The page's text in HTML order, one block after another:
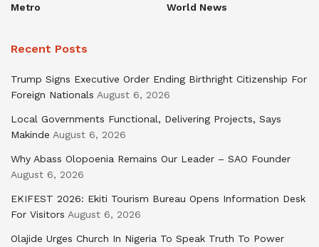
Metro
World News
Recent Posts
Trump Signs Executive Order Ending Birthright Citizenship For
Foreign Nationals August 6, 2026
Local Governments Functional, Delivering Projects, Says
Makinde August 6, 2026
Why Abass Olopoenia Remains Our Leader – SAO Founder
August 6, 2026
EKIFEST 2026: Ekiti Tourism Bureau Opens Information Desk
For Visitors August 6, 2026
Olajide Urges Church In Nigeria To Speak Truth To Power